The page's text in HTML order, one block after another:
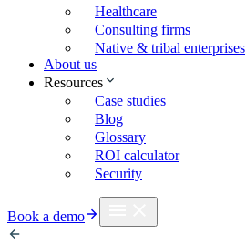
Healthcare
Consulting firms
Native & tribal enterprises
About us
Resources
Case studies
Blog
Glossary
ROI calculator
Security
Book a demo